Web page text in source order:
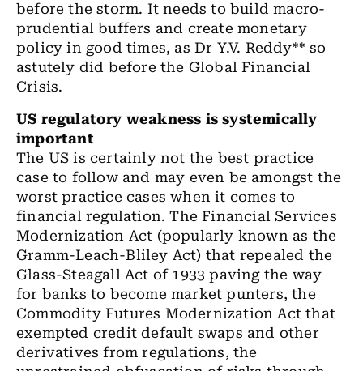
before the storm. It needs to build macro-
prudential buffers and create monetary
policy in good times, as Dr Y.V. Reddy** so
astutely did before the Global Financial
Crisis.
US regulatory weakness is systemically
important
The US is certainly not the best practice
case to follow and may even be amongst the
worst practice cases when it comes to
financial regulation. The Financial Services
Modernization Act (popularly known as the
Gramm-Leach-Bliley Act) that repealed the
Glass-Steagall Act of 1933 paving the way
for banks to become market punters, the
Commodity Futures Modernization Act that
exempted credit default swaps and other
derivatives from regulations, the